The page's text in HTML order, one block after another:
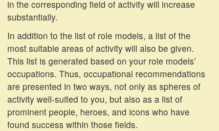
in the corresponding field of activity will increase
substantially.
In addition to the list of role models, a list of the
most suitable areas of activity will also be given.
This list is generated based on your role models’
occupations. Thus, occupational recommendations
are presented in two ways, not only as spheres of
activity well-suited to you, but also as a list of
prominent people, heroes, and icons who have
found success within those fields.